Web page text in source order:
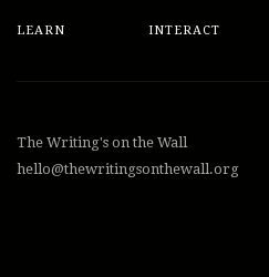
LEARN INTERACT
The Writing's on the Wall
hello@thewritingsonthewall.org